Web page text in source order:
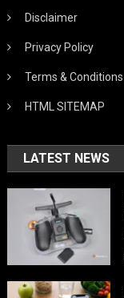
Disclaimer
Privacy Policy
Terms & Conditions
HTML SITEMAP
LATEST NEWS